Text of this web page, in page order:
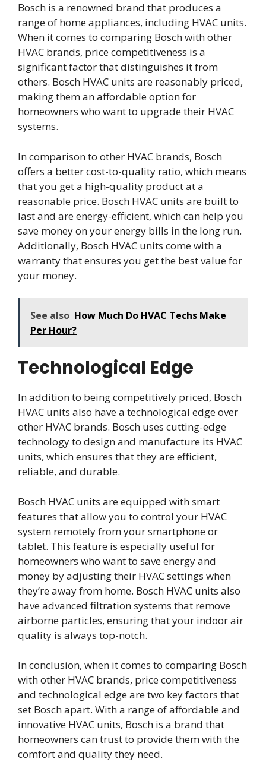
Bosch is a renowned brand that produces a
range of home appliances, including HVAC units.
When it comes to comparing Bosch with other
HVAC brands, price competitiveness is a
significant factor that distinguishes it from
others. Bosch HVAC units are reasonably priced,
making them an affordable option for
homeowners who want to upgrade their HVAC
systems.
In comparison to other HVAC brands, Bosch
offers a better cost-to-quality ratio, which means
that you get a high-quality product at a
reasonable price. Bosch HVAC units are built to
last and are energy-efficient, which can help you
save money on your energy bills in the long run.
Additionally, Bosch HVAC units come with a
warranty that ensures you get the best value for
your money.
See also How Much Do HVAC Techs Make
Per Hour?
Technological Edge
In addition to being competitively priced, Bosch
HVAC units also have a technological edge over
other HVAC brands. Bosch uses cutting-edge
technology to design and manufacture its HVAC
units, which ensures that they are efficient,
reliable, and durable.
Bosch HVAC units are equipped with smart
features that allow you to control your HVAC
system remotely from your smartphone or
tablet. This feature is especially useful for
homeowners who want to save energy and
money by adjusting their HVAC settings when
they’re away from home. Bosch HVAC units also
have advanced filtration systems that remove
airborne particles, ensuring that your indoor air
quality is always top-notch.
In conclusion, when it comes to comparing Bosch
with other HVAC brands, price competitiveness
and technological edge are two key factors that
set Bosch apart. With a range of affordable and
innovative HVAC units, Bosch is a brand that
homeowners can trust to provide them with the
comfort and quality they need.